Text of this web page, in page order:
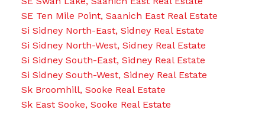
SE Ten Mile Point, Saanich East Real Estate
Si Sidney North-East, Sidney Real Estate
Si Sidney North-West, Sidney Real Estate
Si Sidney South-East, Sidney Real Estate
Si Sidney South-West, Sidney Real Estate
Sk Broomhill, Sooke Real Estate
Sk East Sooke, Sooke Real Estate